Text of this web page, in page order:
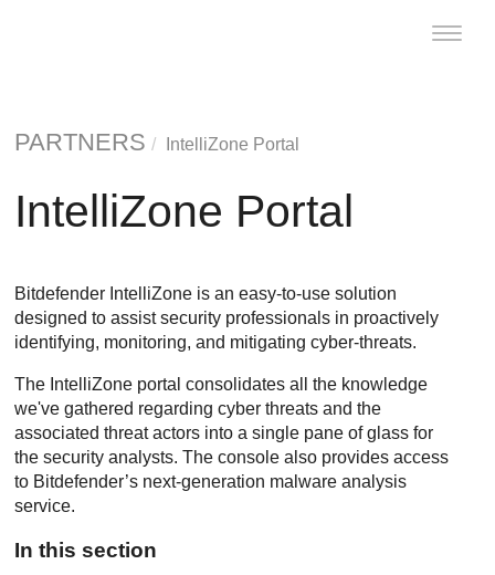
Toggle
PARTNERS IntelliZone Portal
IntelliZone Portal
Bitdefender IntelliZone is an easy-to-use solution
designed to assist security professionals in proactively
identifying, monitoring, and mitigating cyber-threats.
The IntelliZone portal consolidates all the knowledge
we've gathered regarding cyber threats and the
associated threat actors into a single pane of glass for
the security analysts. The console also provides access
to Bitdefender’s next-generation malware analysis
service.
In this section